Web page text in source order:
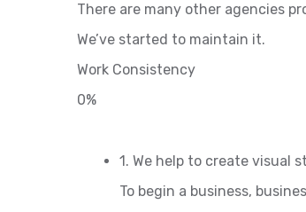
There are many other agencies
We’ve started to maintain it.
Work Consistency
0%
1. We help to create visual
To begin a business,